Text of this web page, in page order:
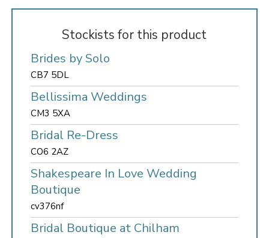
Stockists for this product
Brides by Solo
CB7 5DL
Bellissima Weddings
CM3 5XA
Bridal Re-Dress
CO6 2AZ
Shakespeare In Love Wedding
Boutique
cv376nf
Bridal Boutique at Chilham